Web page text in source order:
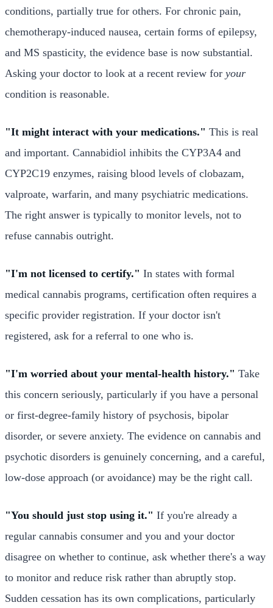
conditions, partially true for others. For chronic pain,
chemotherapy-induced nausea, certain forms of epilepsy,
and MS spasticity, the evidence base is now substantial.
Asking your doctor to look at a recent review for your
condition is reasonable.
"It might interact with your medications." This is real
and important. Cannabidiol inhibits the CYP3A4 and
CYP2C19 enzymes, raising blood levels of clobazam,
valproate, warfarin, and many psychiatric medications.
The right answer is typically to monitor levels, not to
refuse cannabis outright.
"I'm not licensed to certify." In states with formal
medical cannabis programs, certification often requires a
specific provider registration. If your doctor isn't
registered, ask for a referral to one who is.
"I'm worried about your mental-health history." Take
this concern seriously, particularly if you have a personal
or first-degree-family history of psychosis, bipolar
disorder, or severe anxiety. The evidence on cannabis and
psychotic disorders is genuinely concerning, and a careful,
low-dose approach (or avoidance) may be the right call.
"You should just stop using it." If you're already a
regular cannabis consumer and you and your doctor
disagree on whether to continue, ask whether there's a way
to monitor and reduce risk rather than abruptly stop.
Sudden cessation has its own complications, particularly